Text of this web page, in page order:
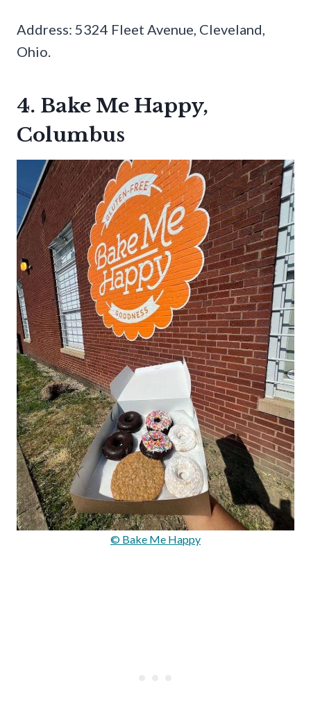
Address: 5324 Fleet Avenue, Cleveland,
Ohio.
4. Bake Me Happy,
Columbus
© Bake Me Happy